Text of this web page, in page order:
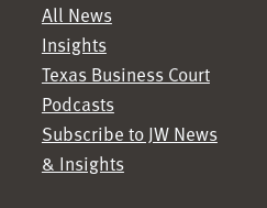
All News
Insights
Texas Business Court
Podcasts
Subscribe to JW News
& Insights